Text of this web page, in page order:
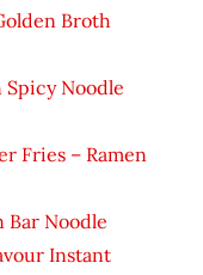
Broth
Spicy Noodle
Fries – Ramen
Bar Noodle
Instant